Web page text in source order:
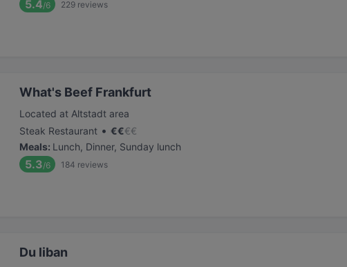
5.4/6 229 reviews
What's Beef Frankfurt
Located at Altstadt area
Steak Restaurant • €€€€
Meals: Lunch, Dinner, Sunday lunch
5.3/6 184 reviews
Du liban